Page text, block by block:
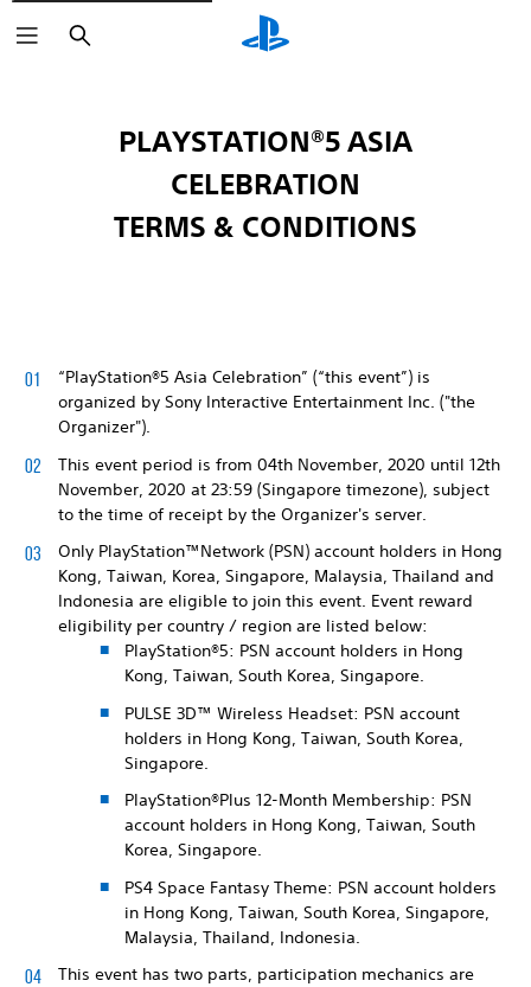
Search
PLAYSTATION®5 ASIA
CELEBRATION
TERMS & CONDITIONS
“PlayStation®5 Asia Celebration” (“this event”) is
organized by Sony Interactive Entertainment Inc. ("the
Organizer").
This event period is from 04th November, 2020 until 12th
November, 2020 at 23:59 (Singapore timezone), subject
to the time of receipt by the Organizer's server.
Only PlayStation™Network (PSN) account holders in Hong
Kong, Taiwan, Korea, Singapore, Malaysia, Thailand and
Indonesia are eligible to join this event. Event reward
eligibility per country / region are listed below:
PlayStation®5: PSN account holders in Hong
Kong, Taiwan, South Korea, Singapore.
PULSE 3D™ Wireless Headset: PSN account
holders in Hong Kong, Taiwan, South Korea,
Singapore.
PlayStation®Plus 12-Month Membership: PSN
account holders in Hong Kong, Taiwan, South
Korea, Singapore.
PS4 Space Fantasy Theme: PSN account holders
in Hong Kong, Taiwan, South Korea, Singapore,
Malaysia, Thailand, Indonesia.
This event has two parts, participation mechanics are